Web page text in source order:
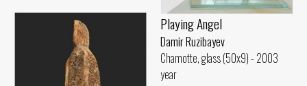
Playing Angel
Damir Ruzibayev
Chamotte, glass (50x9) - 2003
year